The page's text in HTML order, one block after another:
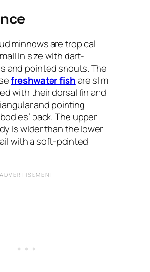
minnows are tropical
in size with dart-
and pointed snouts. The
freshwater fishare slim
with their dorsal fin and
and pointing
back. The upper
is wider than the lower
with a soft-pointed